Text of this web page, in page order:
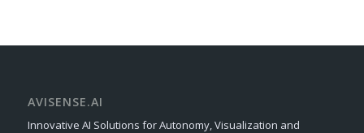
AVISENSE.AI
Innovative AI Solutions for Autonomy, Visualization and